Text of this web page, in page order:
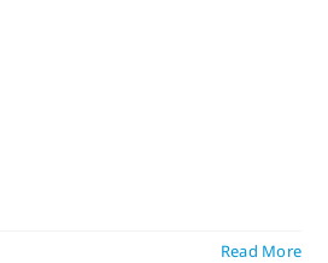
Read More